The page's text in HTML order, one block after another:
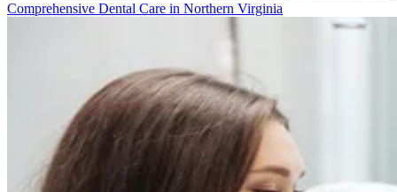
Comprehensive Dental Care in Northern Virginia